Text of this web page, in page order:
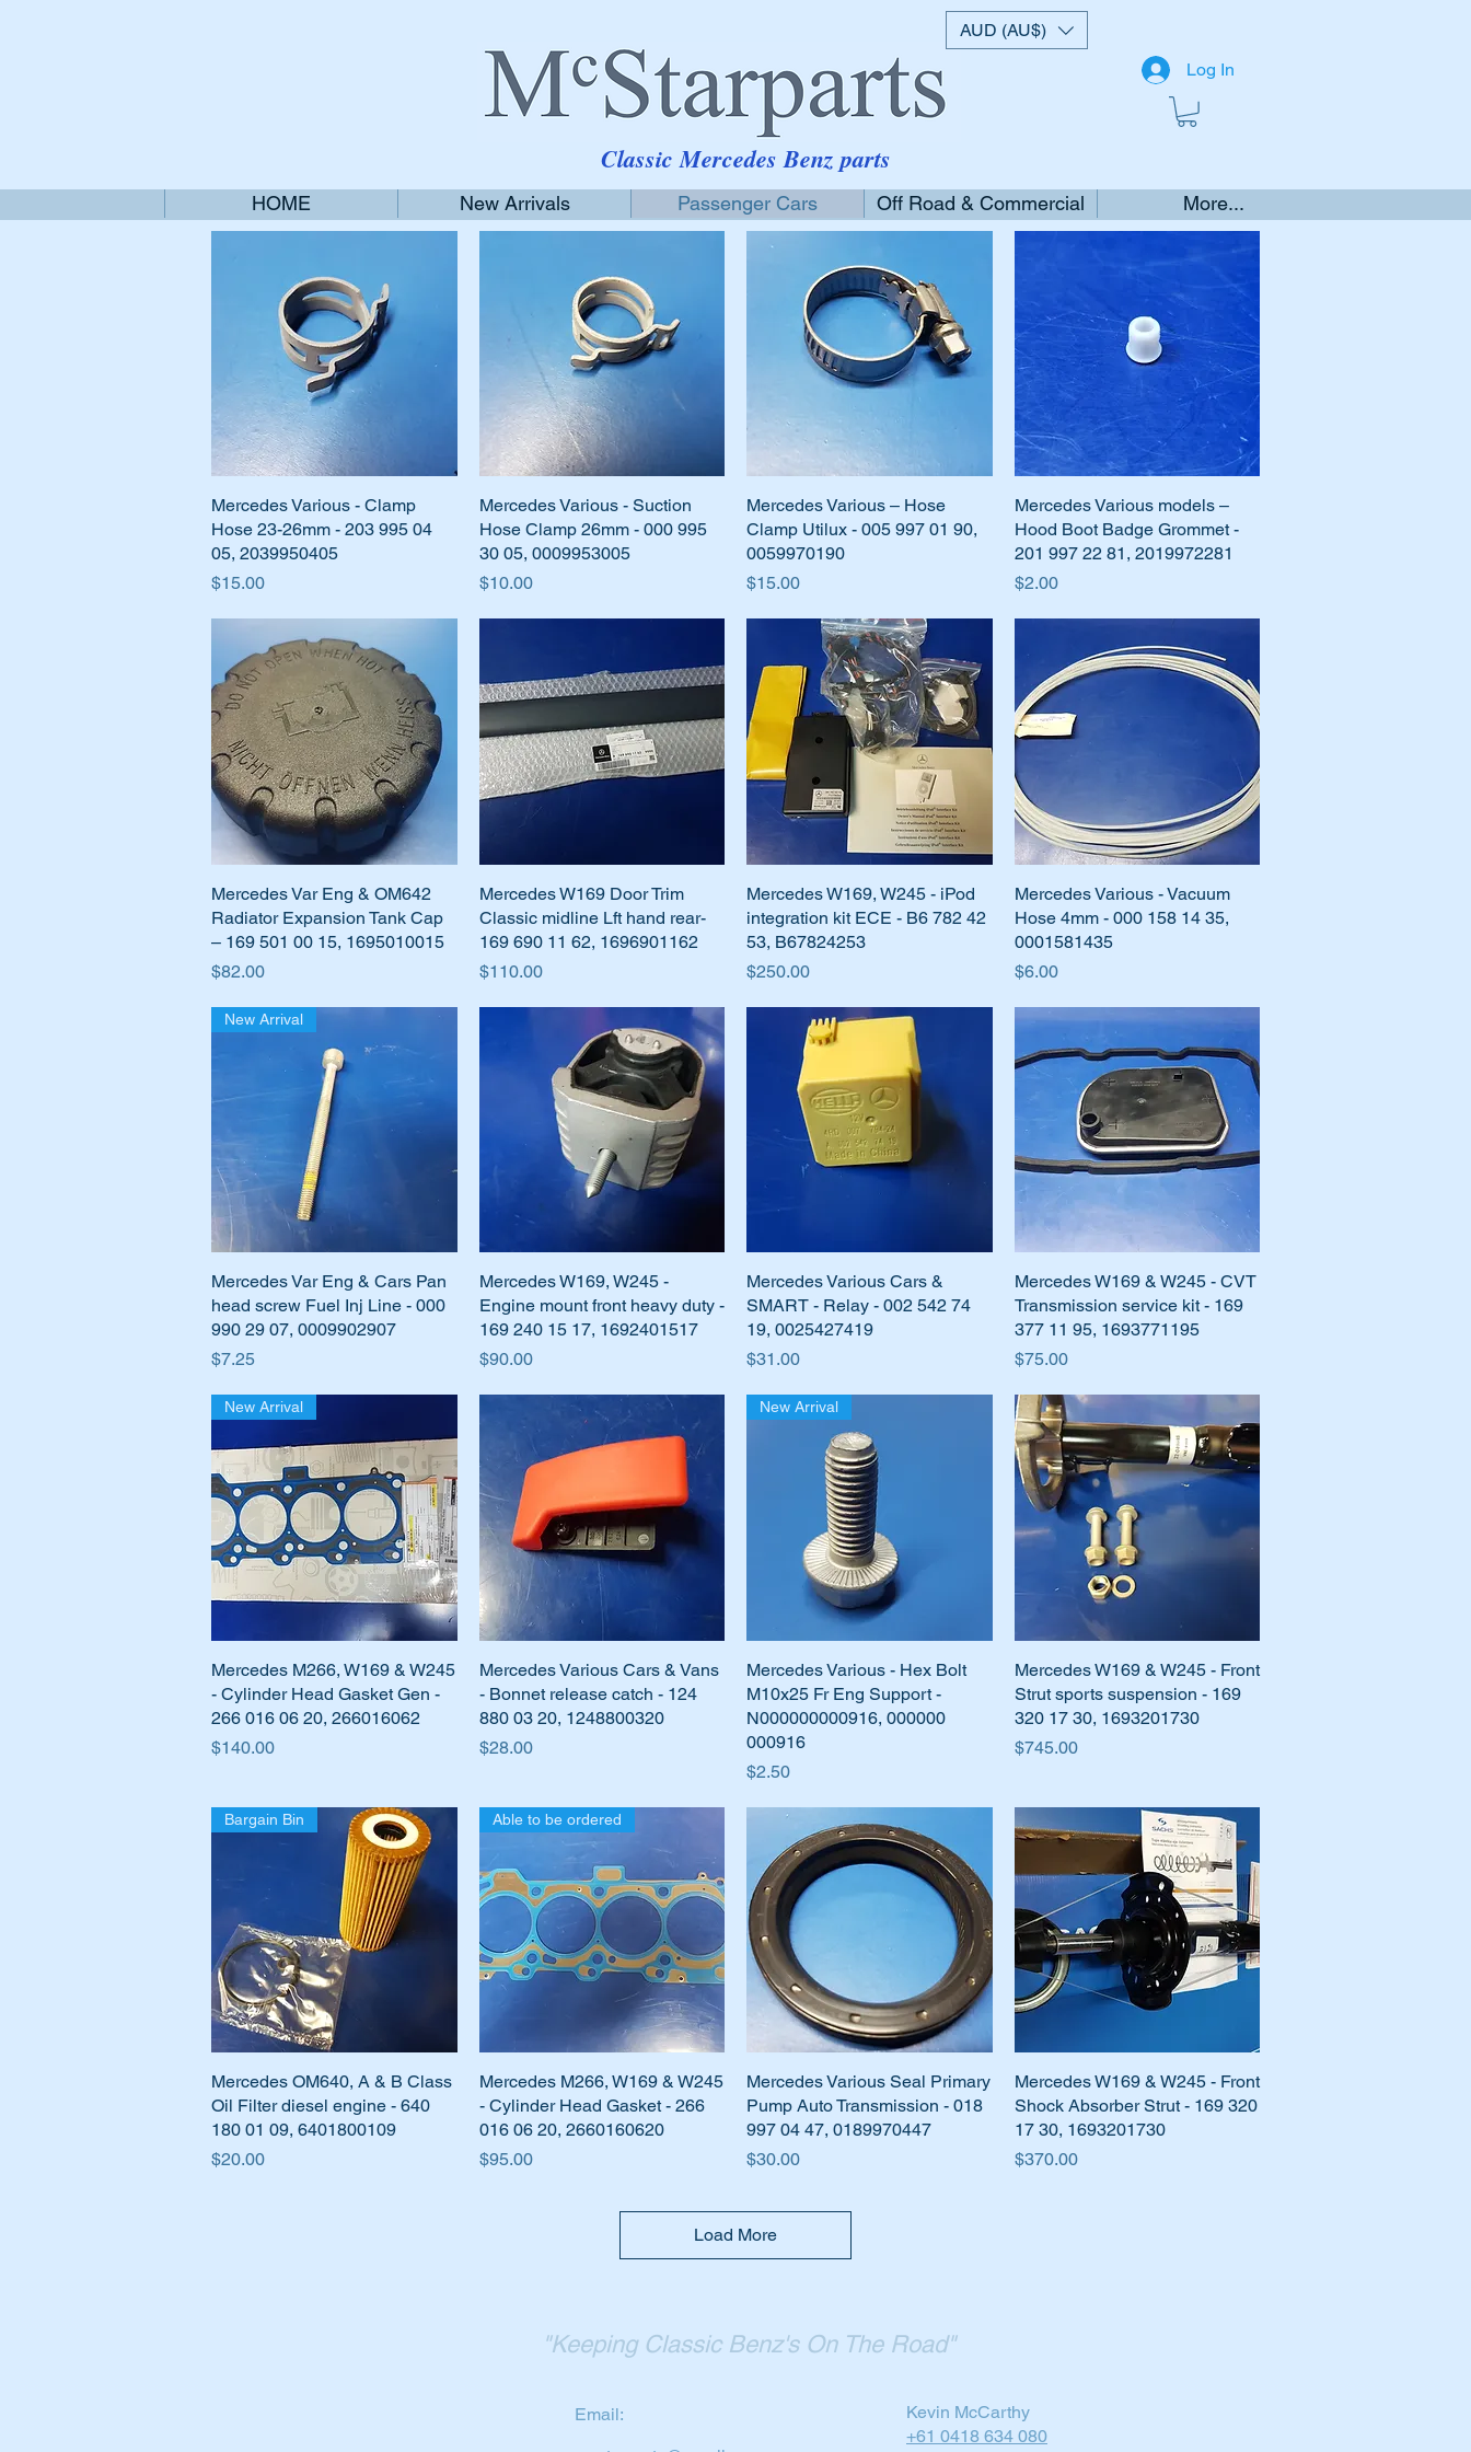
Log In
AUD (AU$)
Classic Mercedes Benz parts
HOME New Arrivals Passenger Cars Off Road & Commercial More...
Quick View
Mercedes Various - Clamp
Hose 23-26mm - 203 995 04
05, 2039950405
Price
$15.00
Quick View
Mercedes Various - Suction
Hose Clamp 26mm - 000 995
30 05, 0009953005
Price
$10.00
Quick View
Mercedes Various – Hose
Clamp Utilux - 005 997 01 90,
0059970190
Price
$15.00
Quick View
Mercedes Various models –
Hood Boot Badge Grommet -
201 997 22 81, 2019972281
Price
$2.00
Quick View
Mercedes Var Eng & OM642
Radiator Expansion Tank Cap
– 169 501 00 15, 1695010015
Price
$82.00
Quick View
Mercedes W169 Door Trim
Classic midline Lft hand rear-
169 690 11 62, 1696901162
Price
$110.00
Quick View
Mercedes W169, W245 - iPod
integration kit ECE - B6 782 42
53, B67824253
Price
$250.00
Quick View
Mercedes Various - Vacuum
Hose 4mm - 000 158 14 35,
0001581435
Price
$6.00
Quick View
New Arrival
Mercedes Var Eng & Cars Pan
head screw Fuel Inj Line - 000
990 29 07, 0009902907
Price
$7.25
Quick View
Mercedes W169, W245 -
Engine mount front heavy duty -
169 240 15 17, 1692401517
Price
$90.00
Quick View
Mercedes Various Cars &
SMART - Relay - 002 542 74
19, 0025427419
Price
$31.00
Quick View
Mercedes W169 & W245 - CVT
Transmission service kit - 169
377 11 95, 1693771195
Price
$75.00
Quick View
New Arrival
Mercedes M266, W169 & W245
- Cylinder Head Gasket Gen -
266 016 06 20, 266016062
Price
$140.00
Quick View
Mercedes Various Cars & Vans
- Bonnet release catch - 124
880 03 20, 1248800320
Price
$28.00
Quick View
New Arrival
Mercedes Various - Hex Bolt
M10x25 Fr Eng Support -
N000000000916, 000000
000916
Price
$2.50
Quick View
Mercedes W169 & W245 - Front
Strut sports suspension - 169
320 17 30, 1693201730
Price
$745.00
Quick View
Bargain Bin
Mercedes OM640, A & B Class
Oil Filter diesel engine - 640
180 01 09, 6401800109
Price
$20.00
Quick View
Able to be ordered
Mercedes M266, W169 & W245
- Cylinder Head Gasket - 266
016 06 20, 2660160620
Price
$95.00
Quick View
Mercedes Various Seal Primary
Pump Auto Transmission - 018
997 04 47, 0189970447
Price
$30.00
Quick View
Mercedes W169 & W245 - Front
Shock Absorber Strut - 169 320
17 30, 1693201730
Price
$370.00
Load More
"Keeping Classic Benz's On The Road"
Email:
Kevin McCarthy
+61 0418 634 080